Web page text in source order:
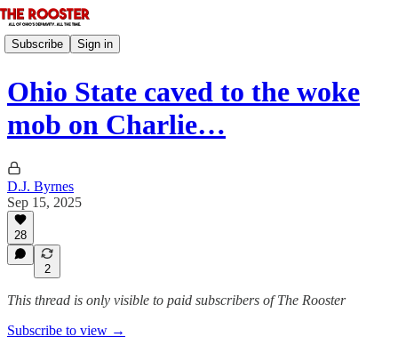
Subscribe Sign in
Ohio State caved to the woke
mob on Charlie…
D.J. Byrnes
Sep 15, 2025
28
2
This thread is only visible to paid subscribers of The Rooster
Subscribe to view →